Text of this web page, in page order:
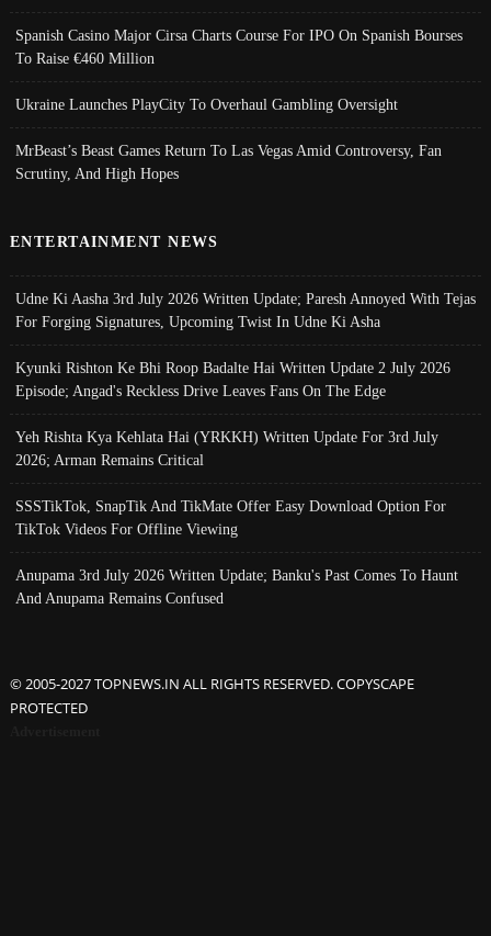
Spanish Casino Major Cirsa Charts Course For IPO On Spanish Bourses
To Raise €460 Million
Ukraine Launches PlayCity To Overhaul Gambling Oversight
MrBeast’s Beast Games Return To Las Vegas Amid Controversy, Fan
Scrutiny, And High Hopes
ENTERTAINMENT NEWS
Udne Ki Aasha 3rd July 2026 Written Update; Paresh Annoyed With Tejas
For Forging Signatures, Upcoming Twist In Udne Ki Asha
Kyunki Rishton Ke Bhi Roop Badalte Hai Written Update 2 July 2026
Episode; Angad's Reckless Drive Leaves Fans On The Edge
Yeh Rishta Kya Kehlata Hai (YRKKH) Written Update For 3rd July
2026; Arman Remains Critical
SSSTikTok, SnapTik And TikMate Offer Easy Download Option For
TikTok Videos For Offline Viewing
Anupama 3rd July 2026 Written Update; Banku's Past Comes To Haunt
And Anupama Remains Confused
© 2005-2027 TOPNEWS.IN ALL RIGHTS RESERVED. COPYSCAPE
PROTECTED